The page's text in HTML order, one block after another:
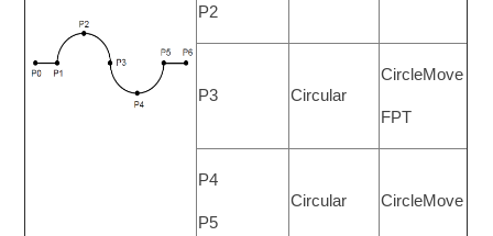
P2
P3 Circular
CircleMove
FPT
P4
P5
Circular CircleMove